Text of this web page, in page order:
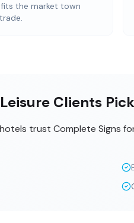
the market town
Clients
trust Complete Signs